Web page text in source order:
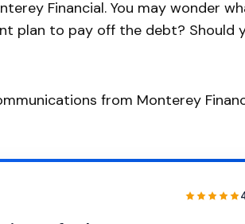
Financial. You may wonder
plan to pay off the debt? Should
from Monterey